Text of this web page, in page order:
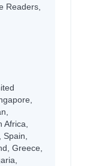
Readers,
Greece,